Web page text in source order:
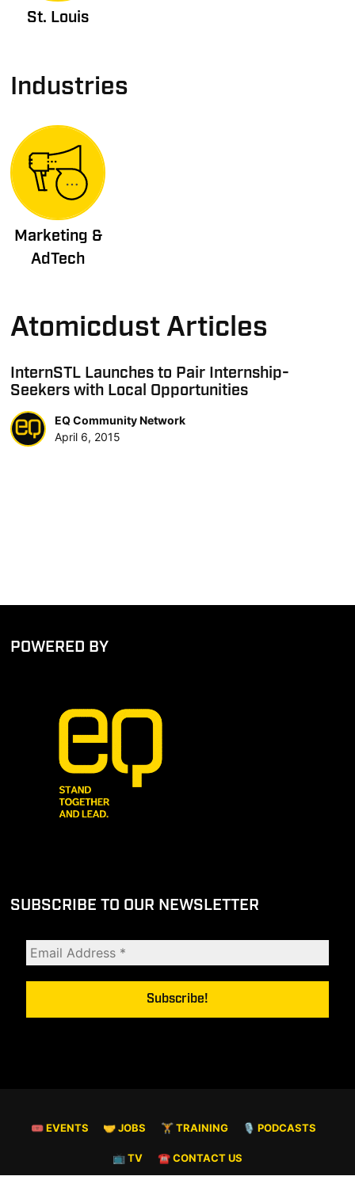
St. Louis
Industries
Marketing &
AdTech
Atomicdust Articles
InternSTL Launches to Pair Internship-
Seekers with Local Opportunities
EQ Community Network
April 6, 2015
POWERED BY
SUBSCRIBE TO OUR NEWSLETTER
🎟 EVENTS 🤝 JOBS 🏋️ TRAINING 🎙️ PODCASTS
📺 TV ☎️ CONTACT US